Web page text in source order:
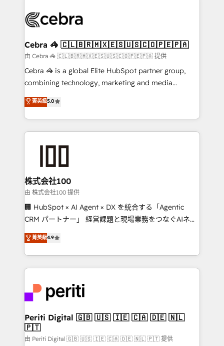
OneMetric that matters most: revenue.
Implementation & Migration · Native & Custom
Reporting & Analytics · GTM Architecture · Sales &
Marketing Enablement If you’re ready to elevate
HubSpot from “just your CRM” to your growth
infrastructure—let’s talk.
Cebra 🦓 🇨🇱🇧🇷🇲🇽🇪🇸🇺🇸🇨🇴🇵🇪🇵🇦
由 Cebra 🦓 🇨🇱🇧🇷🇲🇽🇪🇸🇺🇸🇨🇴🇵🇪🇵🇦 提供
Cebra 🦓 is a global Elite HubSpot partner group,
combining technology, marketing and media
expertise across Latin America and Southern
Europe, with teams across 7 countries. Born in Chile,
we combine local insight with international reach to
help businesses grow through technology, creativity,
end solutions that integrate CRM, AI automation,
inbound and loop marketing, content, and digital
creativity. Our multicultural team works in Spanish,
Portuguese, and English to design scalable strategies
that drive measurable growth. 🌎 Highlights: • 10+
Platform Migration Excellence. • Top 3 Partner of the
Year LATAM 2022, 2023, 2024, 2025. • Partner of the
business with HubSpot? Let Cebra’s experts help
you grow faster, smarter, and with impact.
菁英級5.0
株式会社100
由 株式会社100 提供
🏢 HubSpot × AI Agent × DX を統合する「Agentic
CRM パートナー」 経営課題と現場業務をつなぐAIネイ
ティブ・エージェンシーとして、HubSpot Eliteの実装
力で顧客フロント業務を再設計します。 💡 100inc は何
をする会社か？ HubSpotを共通基盤に、AIエージェン
トを組み込んだ顧客フロント業務（マーケティング・営
ィブ・エージェンシーです。事業部・グループ会社・部
門が分立する組織で、データと業務プロセスのサイロ化
を、CRMを軸とした全社共通基盤に再構築します。意
思決定者・PMO・現場担当者に並走します。 1️⃣
HubSpot導入・活用支援 顧客データの一元化から、
菁英級4.9
Periti Digital 🇬🇧 🇺🇸 🇮🇪 🇨🇦 🇩🇪 🇳🇱
🇵🇹
由 Periti Digital 🇬🇧 🇺🇸 🇮🇪 🇨🇦 🇩🇪 🇳🇱 🇵🇹 提供